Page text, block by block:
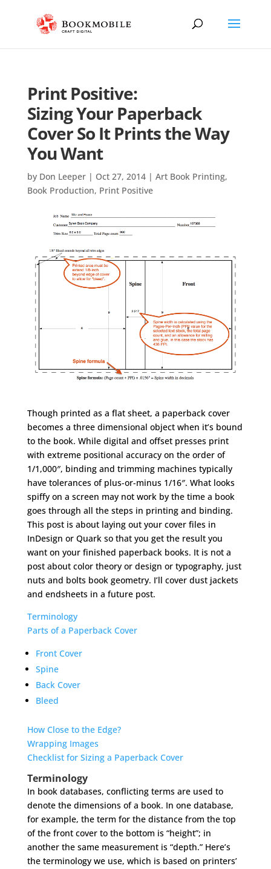
Print Positive:
Sizing Your Paperback
Cover So It Prints the Way
You Want
by Don Leeper| Oct 27, 2014| Art Book Printing,
Book Production, Print Positive
Though printed as a flat sheet, a paperback cover
becomes a three dimensional object when it’s bound
to the book. While digital and offset presses print
with extreme positional accuracy on the order of
1/1,000″, binding and trimming machines typically
have tolerances of plus-or-minus 1/16″. What looks
spiffy on a screen may not work by the time a book
goes through all the steps in printing and binding.
This post is about laying out your cover files in
InDesign or Quark so that you get the result you
want on your finished paperback books. It is not a
post about color theory or design or typography, just
nuts and bolts book geometry. I’ll cover dust jackets
and endsheets in a future post.
Terminology
Parts of a Paperback Cover
Front Cover
Spine
Back Cover
Bleed
How Close to the Edge?
Wrapping Images
Checklist for Sizing a Paperback Cover
Terminology
In book databases, conflicting terms are used to
denote the dimensions of a book. In one database,
for example, the term for the distance from the top
of the front cover to the bottom is “height”; in
another the same measurement is “depth.” Here’s
the terminology we use, which is based on printers’